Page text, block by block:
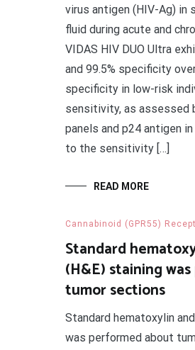
virus antigen (HIV-Ag) in
fluid during acute and
VIDAS HIV DUO Ultra
and 99.5% specificity
specificity in low-risk
sensitivity, as assessed
panels and p24 antigen
to the sensitivity […]
READ MORE
Cannabinoid (GPR55)
Standard
(H&E) staining
tumor sections
Standard hematoxylin
was performed about